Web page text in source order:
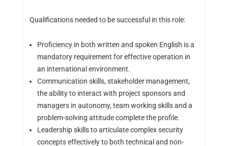
Qualifications needed to be successful in this role:
Proficiency in both written and spoken English is a
mandatory requirement for effective operation in
an international environment.
Communication skills, stakeholder management,
the ability to interact with project sponsors and
managers in autonomy, team working skills and a
problem-solving attitude complete the profile.
Leadership skills to articulate complex security
concepts effectively to both technical and non-